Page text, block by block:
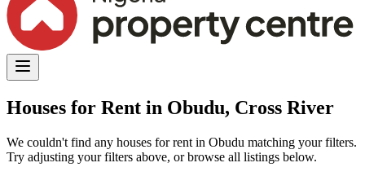
Houses for Rent in Obudu, Cross River
We couldn't find any houses for rent in Obudu matching your filters.
Try adjusting your filters above, or browse all listings below.